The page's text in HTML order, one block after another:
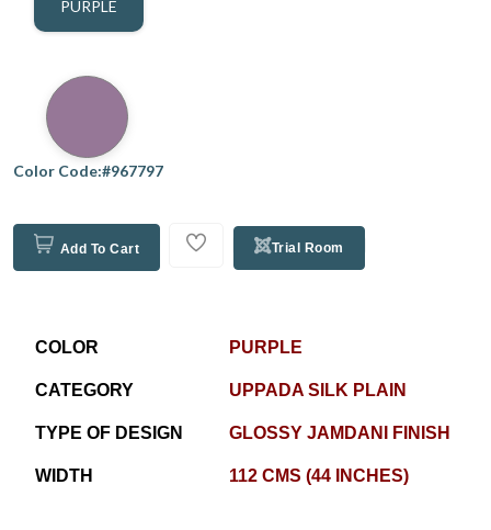
PURPLE
Color Code:#967797
Add To Cart Trial Room
COLOR PURPLE
CATEGORY UPPADA SILK PLAIN
TYPE OF DESIGN GLOSSY JAMDANI FINISH
WIDTH 112 CMS (44 INCHES)